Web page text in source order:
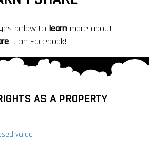
below to learn more about
it on Facebook!
AS A PROPERTY
value